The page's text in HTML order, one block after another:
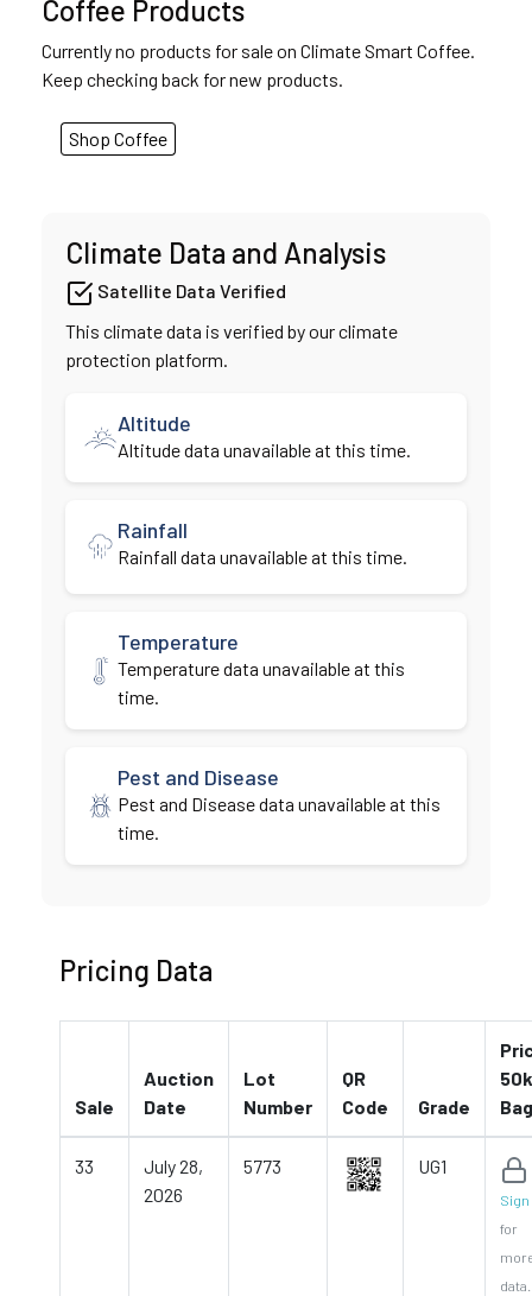
Coffee Products
Currently no products for sale on Climate Smart Coffee.
Keep checking back for new products.
Shop Coffee
Climate Data and Analysis
Satellite Data Verified
This climate data is verified by our climate
protection platform.
Altitude
Altitude data unavailable at this time.
Rainfall
Rainfall data unavailable at this time.
Temperature
Temperature data unavailable at this
time.
Pest and Disease
Pest and Disease data unavailable at this
time.
Pricing Data
Sale
Auction
Date
Lot
Number
QR
Code
Grade
Bag
33
July 28,
2026
5773 UG1
Sign
for
data.